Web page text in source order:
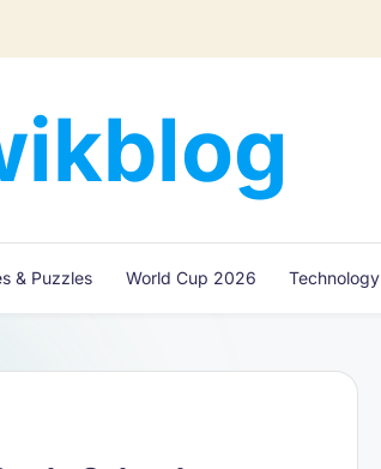
Read,
&
Express
the
& Puzzles World Cup 2026 Technology